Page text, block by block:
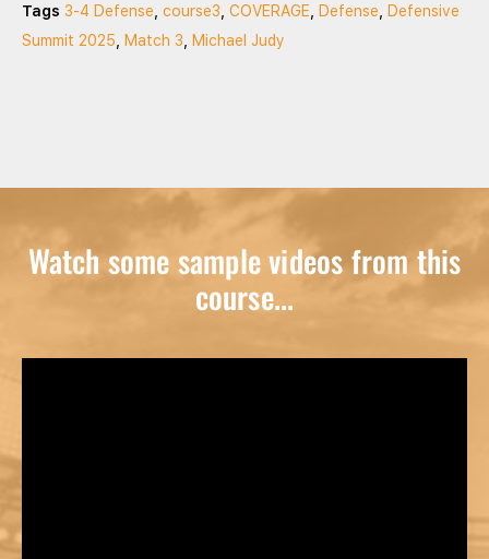
Tags 3-4 Defense course3 COVERAGE Defense
Defensive
Summit 2025
Match 3 Michael Judy
Watch some sample videos from this
course...